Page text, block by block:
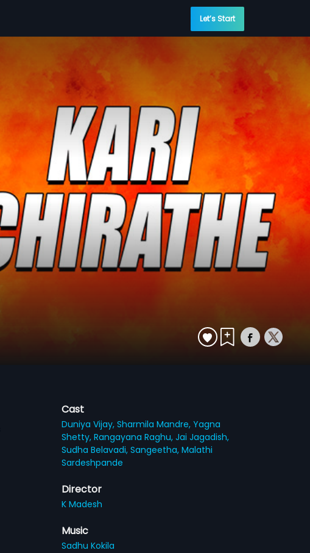
Let’s Start
Cast
Duniya Vijay,Sharmila Mandre,Yagna
Shetty,Rangayana Raghu,Jai Jagadish,
Sudha Belavadi,Sangeetha,Malathi
Sardeshpande
Director
K Madesh
Music
Sadhu Kokila